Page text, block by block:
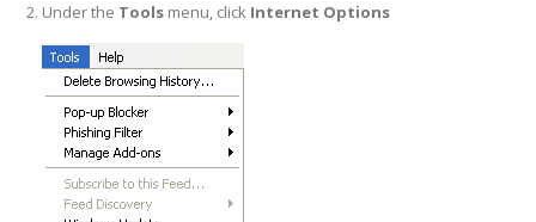
Under the Toolsmenu, click Internet Options